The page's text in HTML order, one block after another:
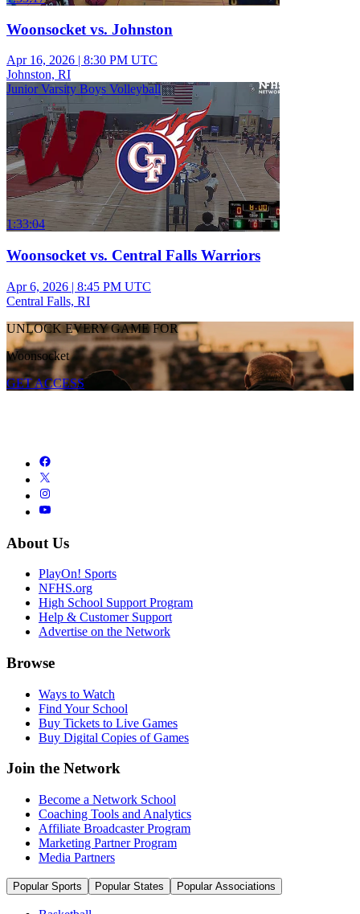
Woonsocket vs. Johnston
Apr 16, 2026 | 8:30 PM UTC
Johnston, RI
Junior Varsity Boys Volleyball
1:33:04
Woonsocket vs. Central Falls Warriors
Apr 6, 2026 | 8:45 PM UTC
Central Falls, RI
UNLOCK EVERY GAME FOR
Woonsocket
GET ACCESS
About Us
PlayOn! Sports
NFHS.org
High School Support Program
Help & Customer Support
Advertise on the Network
Browse
Ways to Watch
Find Your School
Buy Tickets to Live Games
Buy Digital Copies of Games
Join the Network
Become a Network School
Coaching Tools and Analytics
Affiliate Broadcaster Program
Marketing Partner Program
Media Partners
Popular Sports Popular States Popular Associations